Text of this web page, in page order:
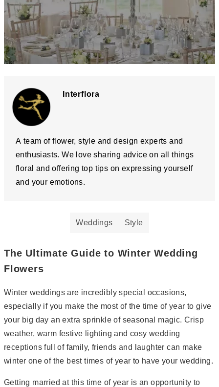
Interflora
A team of flower, style and design experts and
enthusiasts. We love sharing advice on all things
floral and offering top tips on expressing yourself
and your emotions.
Weddings Style
The Ultimate Guide to Winter Wedding
Flowers
Winter weddings are incredibly special occasions,
especially if you make the most of the time of year to give
your big day an extra sprinkle of seasonal magic. Crisp
weather, warm festive lighting and cosy wedding
receptions full of family, friends and laughter can make
winter one of the best times of year to have your wedding.
Getting married at this time of year is an opportunity to